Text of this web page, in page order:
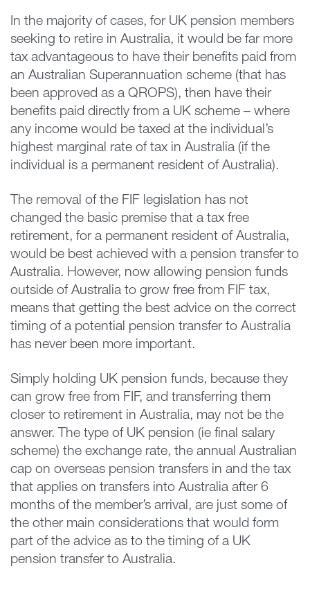
In the majority of cases, for UK pension members
seeking to retire in Australia, it would be far more
tax advantageous to have their benefits paid from
an Australian Superannuation scheme (that has
been approved as a QROPS), then have their
benefits paid directly from a UK scheme – where
any income would be taxed at the individual’s
highest marginal rate of tax in Australia (if the
individual is a permanent resident of Australia).
The removal of the FIF legislation has not
changed the basic premise that a tax free
retirement, for a permanent resident of Australia,
would be best achieved with a pension transfer to
Australia. However, now allowing pension funds
outside of Australia to grow free from FIF tax,
means that getting the best advice on the correct
timing of a potential pension transfer to Australia
has never been more important.
Simply holding UK pension funds, because they
can grow free from FIF, and transferring them
closer to retirement in Australia, may not be the
answer. The type of UK pension (ie final salary
scheme) the exchange rate, the annual Australian
cap on overseas pension transfers in and the tax
that applies on transfers into Australia after 6
months of the member’s arrival, are just some of
the other main considerations that would form
part of the advice as to the timing of a UK
pension transfer to Australia.